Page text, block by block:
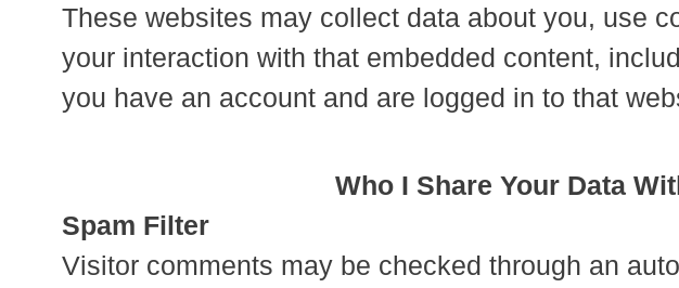
These websites may collect data about you, use
your interaction with that embedded content,
you have an account and are logged in to that
Who I Share Your Data
Spam Filter
Visitor comments may be checked through an